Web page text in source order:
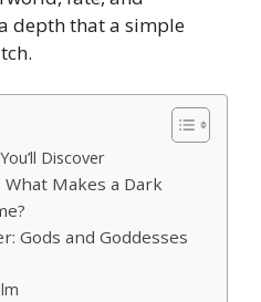
depth that a simple
Discover
Makes a Dark
Gods and Goddesses